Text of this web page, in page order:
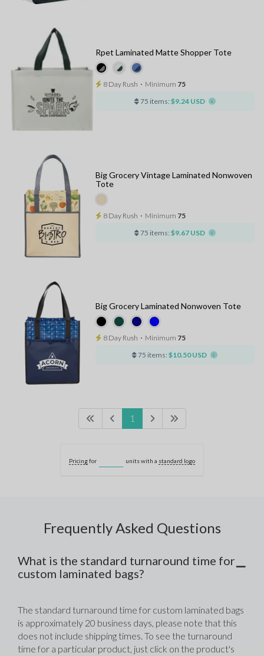
Rpet Laminated Matte Shopper Tote
8 Day Rush ⋅ Minimum 75
75 items: $9.24 USD
Big Grocery Vintage Laminated Nonwoven
Tote
8 Day Rush ⋅ Minimum 75
75 items: $9.67 USD
Big Grocery Laminated Nonwoven Tote
8 Day Rush ⋅ Minimum 75
75 items: $10.50 USD
1
Pricingfor units with a standard logo
Frequently Asked Questions
What is the standard turnaround time for
custom laminated bags?
The standard turnaround time for custom laminated bags
is approximately 20 business days, please note that this
does not include shipping times. To see the turnaround
time for a particular product, just click on the product's